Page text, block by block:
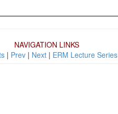
NAVIGATION LINKS
| Prev | Next | ERM Lecture Series